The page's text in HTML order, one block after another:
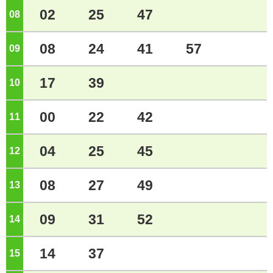
08 o'clock
02 25 47
09 o'clock
08 24 41 57
10 o'clock
17 39
11 o'clock
00 22 42
12 o'clock
04 25 45
13 o'clock
08 27 49
14 o'clock
09 31 52
15 o'clock
14 37